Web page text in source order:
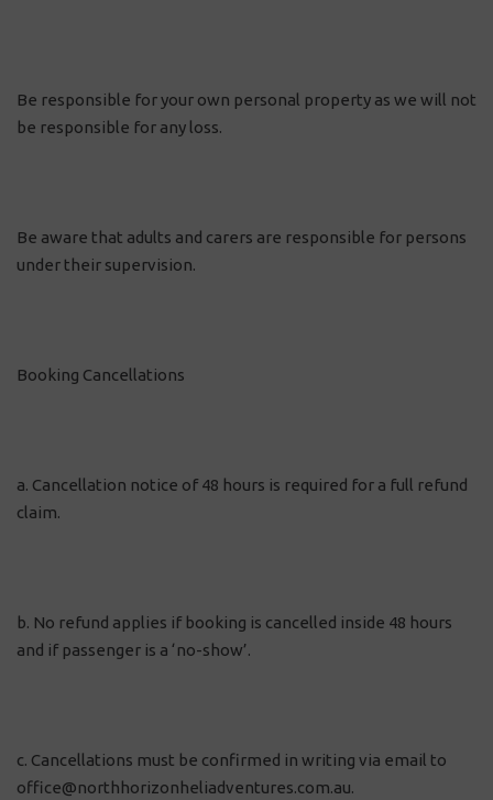
Be responsible for your own personal property as we will not
be responsible for any loss.
Be aware that adults and carers are responsible for persons
under their supervision.
Booking Cancellations
a. Cancellation notice of 48 hours is required for a full refund
claim.
b. No refund applies if booking is cancelled inside 48 hours
and if passenger is a ‘no-show’.
c. Cancellations must be confirmed in writing via email to
office@northhorizonheliadventures.com.au.